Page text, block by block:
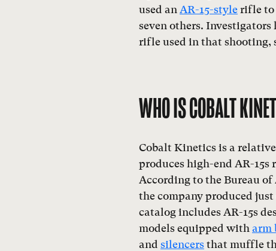
used an AR-15-stylerifle to
seven others.
rifle used in that shooting,
WHO IS COBALT
Cobalt Kinetics is a
produces high-end AR-
According to the Bureau of
the company produced just
catalog includes AR-15s
models equipped with arm
and silencersthat muffle